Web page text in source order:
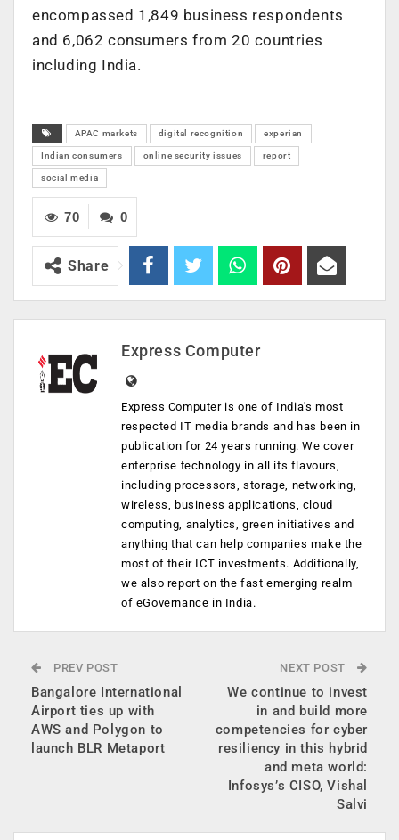
encompassed 1,849 business respondents
and 6,062 consumers from 20 countries
including India.
APAC markets digital recognition experian
Indian consumers online security issues report
social media
0
70
Share
Express Computer
Express Computer is one of India's most
respected IT media brands and has been in
publication for 24 years running. We cover
enterprise technology in all its flavours,
including processors, storage, networking,
wireless, business applications, cloud
computing, analytics, green initiatives and
anything that can help companies make the
most of their ICT investments. Additionally,
we also report on the fast emerging realm
of eGovernance in India.
PREV POST
Bangalore International
Airport ties up with
AWS and Polygon to
launch BLR Metaport
NEXT POST
We continue to invest
in and build more
competencies for cyber
resiliency in this hybrid
and meta world:
Infosys’s CISO​​, Vishal
Salvi